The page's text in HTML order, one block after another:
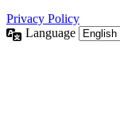
Privacy Policy
Language